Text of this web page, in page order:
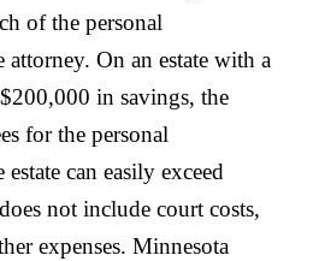
of the personal
attorney. On an estate with a
in savings, the
for the personal
can easily exceed
not include court costs,
expenses. Minnesota